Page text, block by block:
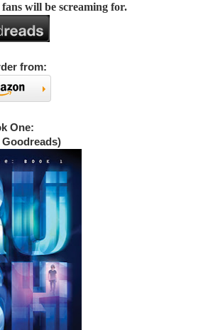
fans will be screaming for.
from:
One: